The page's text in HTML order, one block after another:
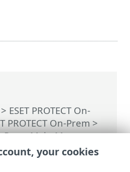
> ESET PROTECT On-
PROTECT On-Prem >
Prem Main Menu>
Exclusion> ESET
with
your cookies